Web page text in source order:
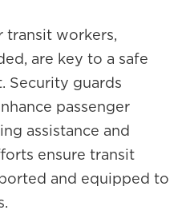
transit workers,
are key to a safe
Security guards
passenger
assistance and
ensure transit
and equipped to